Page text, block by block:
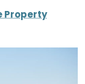
Property